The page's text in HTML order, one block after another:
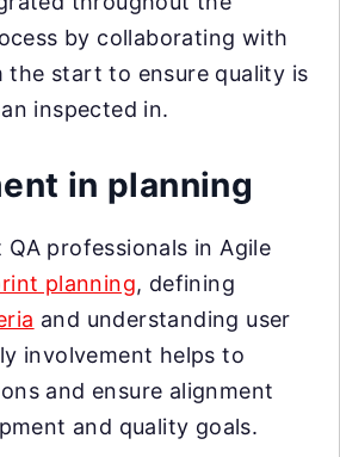
by collaborating with
the start to ensure quality is
inspected in.
in planning
professionals in Agile
planning, defining
and understanding user
involvement helps to
and ensure alignment
and quality goals.